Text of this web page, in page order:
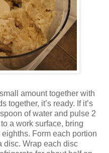
amount together with
together, it’s ready. If it’s
of water and pulse 2
a work surface, bring
Form each portion
disc. Wrap each disc